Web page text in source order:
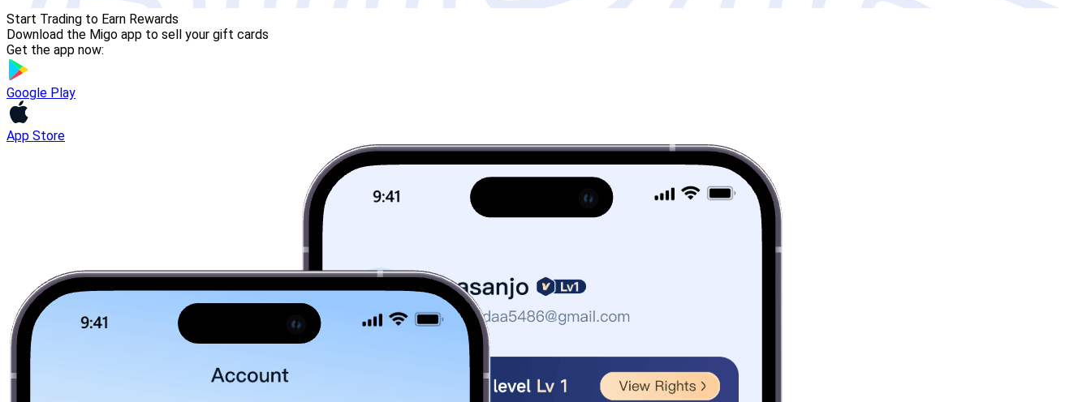
Start Trading to Earn Rewards
Download the Migo app to sell your gift cards
Get the app now:
Google Play
App Store